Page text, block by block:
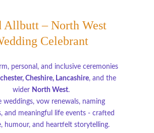
Allbutt – North West
Celebrant
personal, and inclusive ceremonies
Cheshire, Lancashire, and the
wider North West.
weddings, vow renewals, naming
and meaningful life events - crafted
humour, and heartfelt storytelling.